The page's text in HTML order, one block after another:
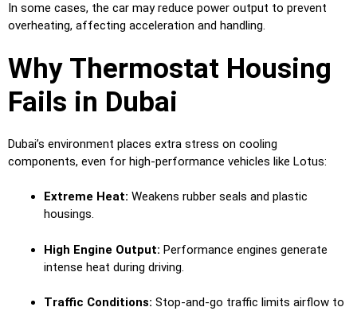
In some cases, the car may reduce power output to prevent
overheating, affecting acceleration and handling.
Why Thermostat Housing
Fails in Dubai
Dubai’s environment places extra stress on cooling
components, even for high-performance vehicles like Lotus:
Extreme Heat: Weakens rubber seals and plastic
housings.
High Engine Output: Performance engines generate
intense heat during driving.
Traffic Conditions: Stop-and-go traffic limits airflow to